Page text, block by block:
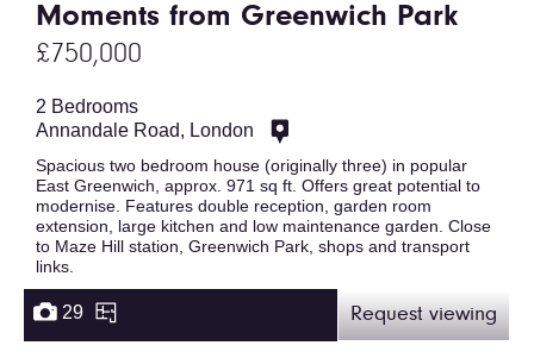
Moments from Greenwich Park
£750,000
2 Bedrooms
Annandale Road, London
Spacious two bedroom house (originally three) in popular
East Greenwich, approx. 971 sq ft. Offers great potential to
modernise. Features double reception, garden room
extension, large kitchen and low maintenance garden. Close
to Maze Hill station, Greenwich Park, shops and transport
links.
29 Request viewing